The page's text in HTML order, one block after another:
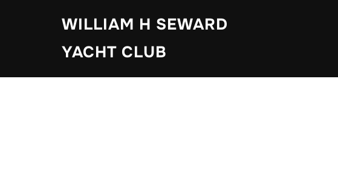
WILLIAM H SEWARD
YACHT CLUB